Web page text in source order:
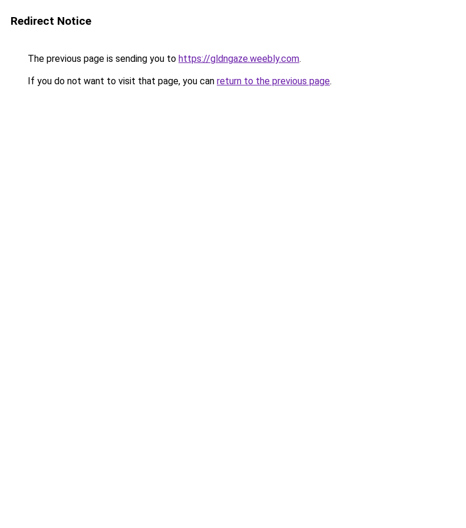
Redirect Notice
The previous page is sending you to https://gldngaze.weebly.com.
If you do not want to visit that page, you can return to the previous page.